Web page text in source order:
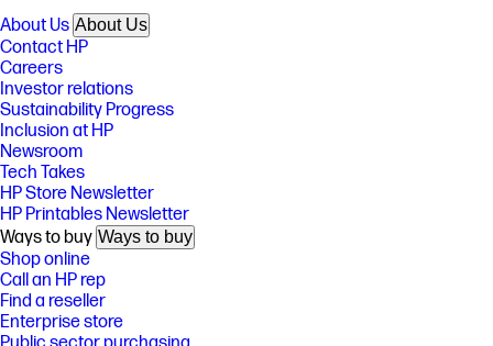
About Us About Us
Contact HP
Careers
Investor relations
Sustainability Progress
Inclusion at HP
Newsroom
Tech Takes
HP Store Newsletter
HP Printables Newsletter
Ways to buy Ways to buy
Shop online
Call an HP rep
Find a reseller
Enterprise store